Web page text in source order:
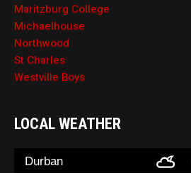
Maritzburg College
Michaelhouse
Northwood
St Charles
Westville Boys
LOCAL WEATHER
Durban